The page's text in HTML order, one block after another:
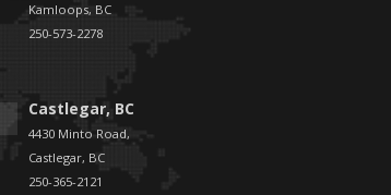
Kamloops, BC
250-573-2278
Castlegar, BC
4430 Minto Road,
Castlegar, BC
250-365-2121